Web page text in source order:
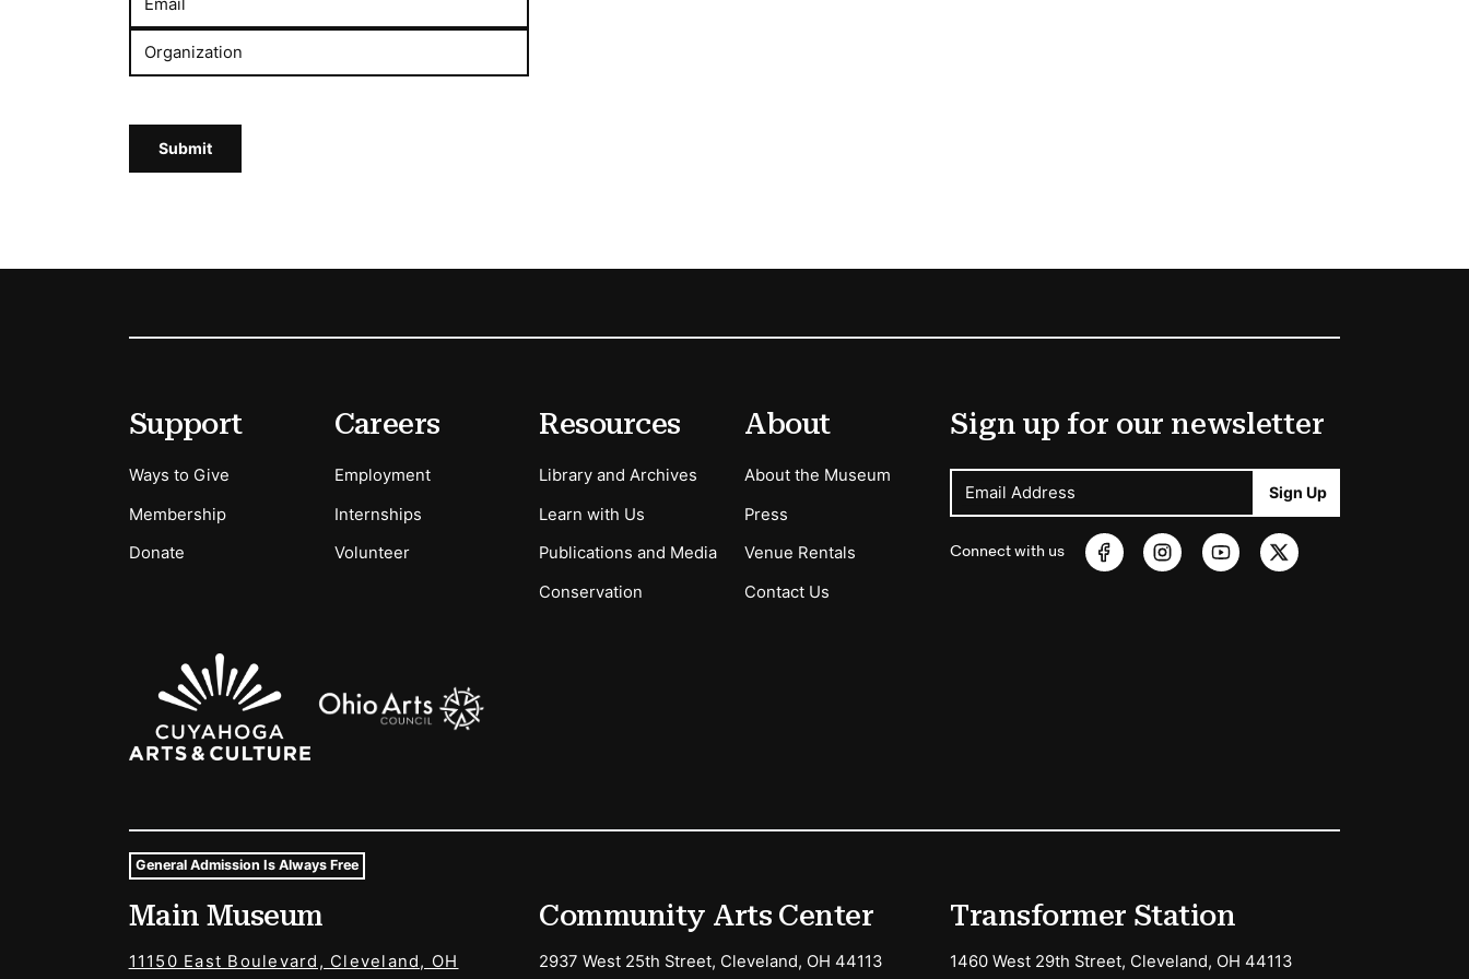
Email
Organization
Submit
Secondary Menu Options
Support
Ways to Give
Membership
Donate
Careers
Employment
Internships
Volunteer
Resources
Library and Archives
Learn with Us
Publications and Media
Conservation
About
About the Museum
Press
Venue Rentals
Contact Us
Sign up for our newsletter
Email Address Sign Up
Connect with us
Sponsors Logos
Museum Hours and Locations
Tags For: Hours and Locations
General Admission Is Always Free
Main Museum
11150 East Boulevard, Cleveland, OH
Community Arts Center
2937 West 25th Street, Cleveland, OH 44113
Transformer Station
1460 West 29th Street, Cleveland, OH 44113